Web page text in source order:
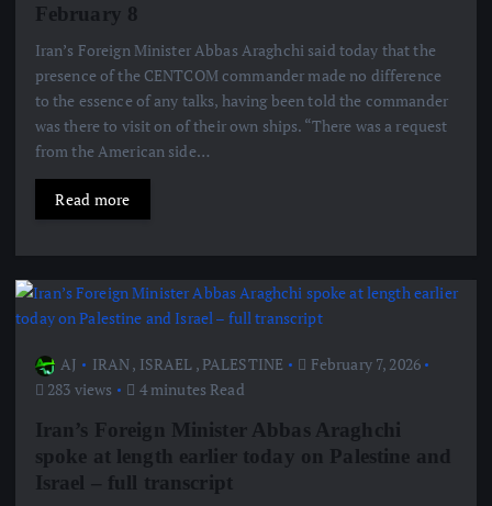
February 8
Iran’s Foreign Minister Abbas Araghchi said today that the
presence of the CENTCOM commander made no difference
to the essence of any talks, having been told the commander
was there to visit on of their own ships. “There was a request
from the American side…
Read more
AJ IRAN, ISRAEL , PALESTINE
February 7, 2026
283 views
4 minutes Read
Iran’s Foreign Minister Abbas Araghchi
spoke at length earlier today on Palestine and
Israel – full transcript